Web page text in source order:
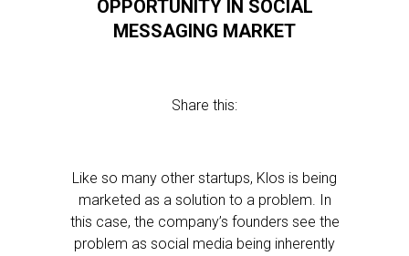
OPPORTUNITY IN SOCIAL
MESSAGING MARKET
Share this:
Like so many other startups, Klos is being
marketed as a solution to a problem. In
this case, the company’s founders see the
problem as social media being inherently